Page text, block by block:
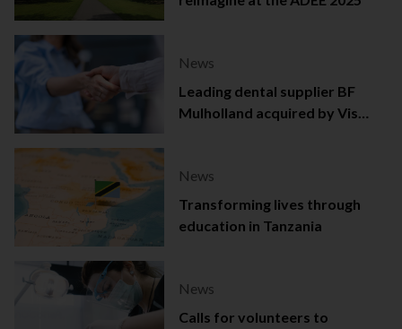
News
Leading dental supplier BF
Mulholland acquired by Viso
News
Transforming lives through
education in Tanzania
News
Calls for volunteers to